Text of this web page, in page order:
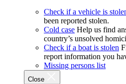
Check if a vehicle is
been reported stolen.
Cold case Help us find
country’s unsolved
Check if a boat is stolen
report information you
Missing persons list
Close